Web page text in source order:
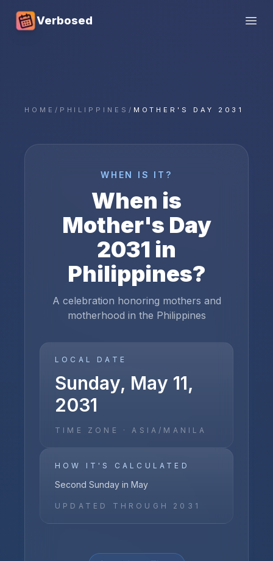
Verbosed
HOME / PHILIPPINES / MOTHER'S DAY 2031
WHEN IS IT?
When is
Mother's Day
2031 in
Philippines?
A celebration honoring mothers and
motherhood in the Philippines
LOCAL DATE
Sunday, May 11,
2031
TIME ZONE ·ASIA/MANILA
HOW IT'S CALCULATED
Second Sunday in May
UPDATED THROUGH 2031